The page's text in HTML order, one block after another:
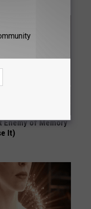
Enemy of Memory
It)